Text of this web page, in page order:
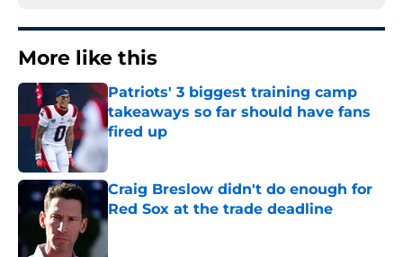
More like this
Patriots' 3 biggest training camp
takeaways so far should have fans
fired up
Published by on Invalid Date
Craig Breslow didn't do enough for
Red Sox at the trade deadline
Published by on Invalid Date